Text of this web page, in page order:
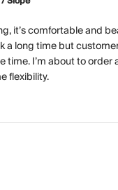
it’s comfortable and
a long time but
time. I’m about to order
flexibility.